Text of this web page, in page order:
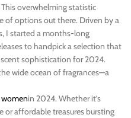
overwhelming statistic
of options out there. Driven by a
I started a months-long
to handpick a selection that
sophistication for 2024.
wide ocean of fragrances—a
in 2024. Whether it’s
or affordable treasures bursting